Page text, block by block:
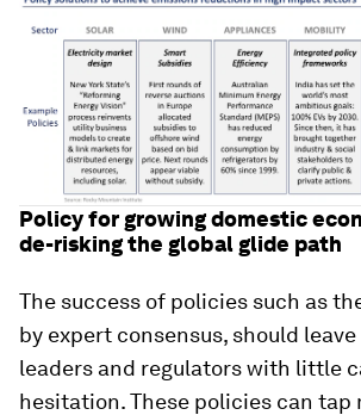
Policy for growing domestic
de-risking the global glide path
The success of policies such as
by expert consensus, should
leaders and regulators with little
hesitation. These policies can tap